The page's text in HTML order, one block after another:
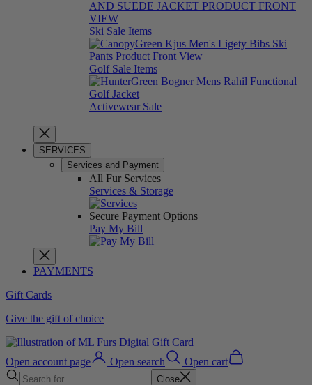
Ski Sale Items
Golf Sale Items
Activewear Sale
SERVICES
Services and Payment
All Fur Services
Services & Storage
Secure Payment Options
Pay My Bill
PAYMENTS
Gift Cards
Give the gift of choice
Open account page Open search Open cart
Close